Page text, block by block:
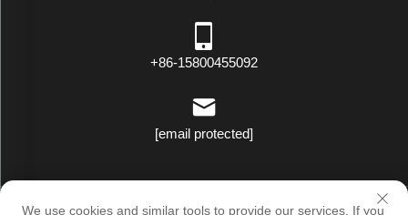
+86-15800455092
[email protected]
Copyright © Luxstar Industrial(Jiangsu) Co.,Ltd. All Rights Reserved
We use cookies and similar tools to provide our services. If you